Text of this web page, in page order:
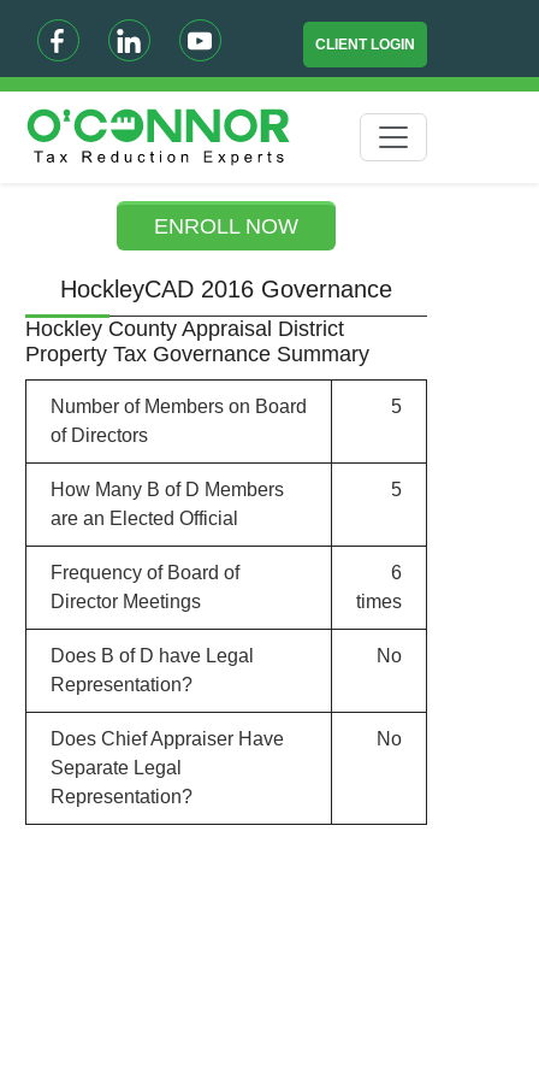
CLIENT LOGIN
ENROLL NOW
HockleyCAD 2016 Governance
Hockley County Appraisal District
Property Tax Governance Summary
Number of Members on Board
of Directors
5
How Many B of D Members
are an Elected Official
5
Frequency of Board of
Director Meetings
6
times
Does B of D have Legal
Representation?
No
Does Chief Appraiser Have
Separate Legal
Representation?
No